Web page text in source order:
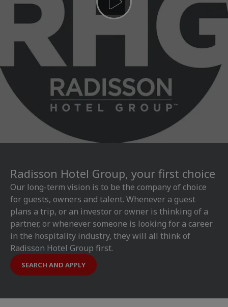
Radisson Hotel Group, your first choice
Our long-term vision is to be the company of choice
for guests, owners and talent. Whenever a guest
plans a trip, or an investor or owner is thinking of a
partner, or whenever someone is looking for a career
in the hospitality industry, they will all think of
Radisson Hotel Group first.
SEARCH AND APPLY